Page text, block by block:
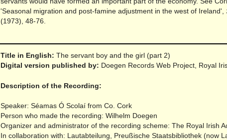
'Seasonal migration and post-famine adjustment in the west of Ireland',
(1973), 48-76.
Title in English: The servant boy and the girl (part 2)
Digital version published by: Doegen Records Web Project, Royal
Description of the Recording:
Speaker: Séamas Ó Scolaí from Co. Cork
Person who made the recording: Wilhelm Doegen
Organizer and administrator of the recording scheme: The Royal Irish
In collaboration with: Lautabteilung, Preußische Staatsbibliothek (now